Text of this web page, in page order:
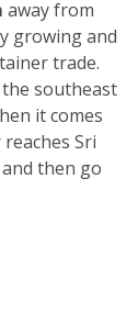
away from
growing and
trade.
southeast
it comes
Sri
then go